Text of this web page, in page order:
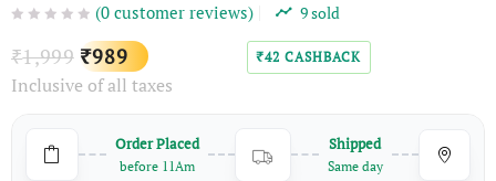
(0 customer reviews) 9sold
₹1,999 Original
price
₹1,999.
₹989
Current
price
₹989.
₹42 CASHBACK
Inclusive of all taxes
Order Placed
before 11Am
Shipped
Same day